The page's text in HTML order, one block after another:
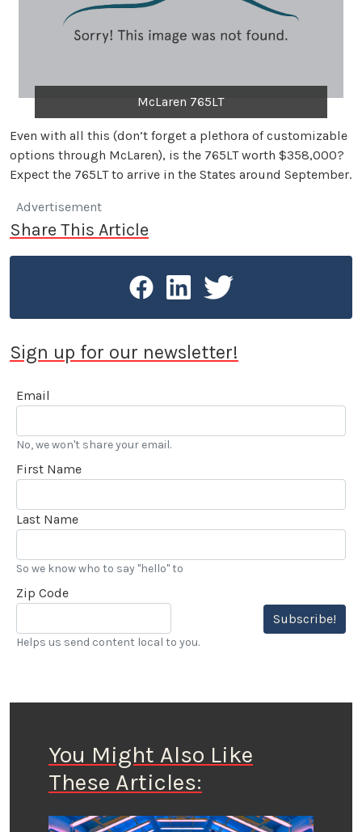
McLaren 765LT
Even with all this (don’t forget a plethora of customizable
options through McLaren), is the 765LT worth $358,000?
Expect the 765LT to arrive in the States around September.
Advertisement
Share This Article
Sign up for our newsletter!
Email
No, we won't share your email.
First Name
Last Name
So we know who to say "hello" to
Zip Code
Subscribe!
Helps us send content local to you.
You Might Also Like
These Articles: